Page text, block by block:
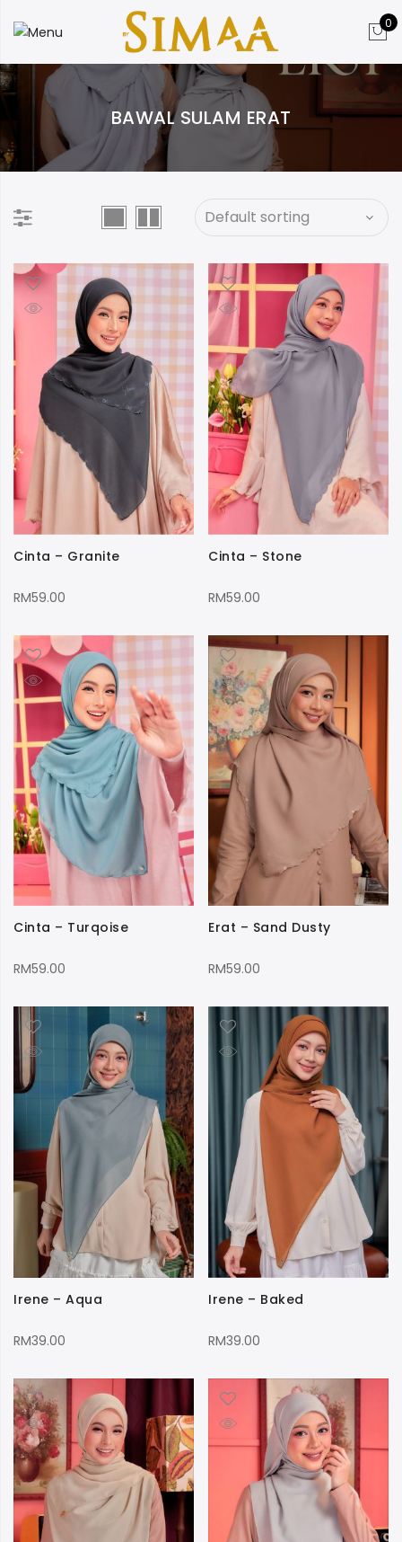
0
BAWAL SULAM ERAT
Cinta – Granite
RM59.00
Cinta – Stone
RM59.00
Cinta – Turqoise
RM59.00
Erat – Sand Dusty
RM59.00
Irene – Aqua
RM39.00
Irene – Baked
RM39.00